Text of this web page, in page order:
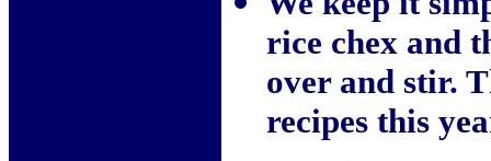
rice chex and
over and stir.
recipes this